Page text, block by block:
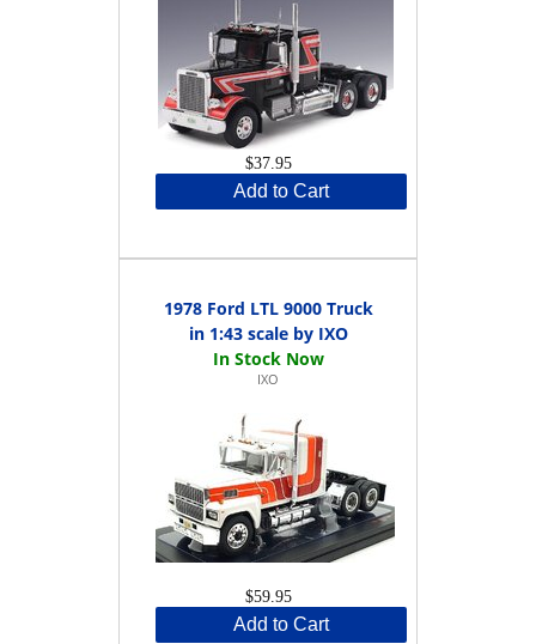
$37.95
Add to Cart
1978 Ford LTL 9000 Truck
in 1:43 scale by IXO
IXO
$59.95
Add to Cart